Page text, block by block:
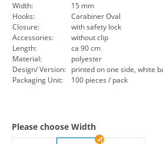
Width:
15 mm
Hooks:
Carabiner Oval
Closure:
with safety lock
Accessories:
without clip
Length:
ca 90 cm
Material:
polyester
Design/ Version: printed on one side, white
Packaging Unit:
100 pieces / pack
Please choose Width